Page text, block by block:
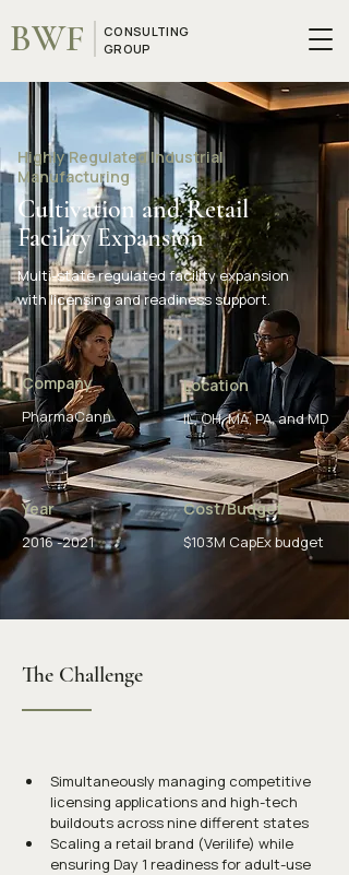
BWF
CONSULTING
GROUP
Highly Regulated Industrial
Manufacturing
Cultivation and Retail
Facility Expansion
Multi-state regulated facility expansion
with licensing and readiness support.
Company
PharmaCann
Year
2016 -2021
Location
IL, OH, MA, PA, and MD
Cost/Budget
$103M CapEx budget
The Challenge
Simultaneously managing competitive
licensing applications and high-tech
buildouts across nine different states
Scaling a retail brand (Verilife) while
ensuring Day 1 readiness for adult-use